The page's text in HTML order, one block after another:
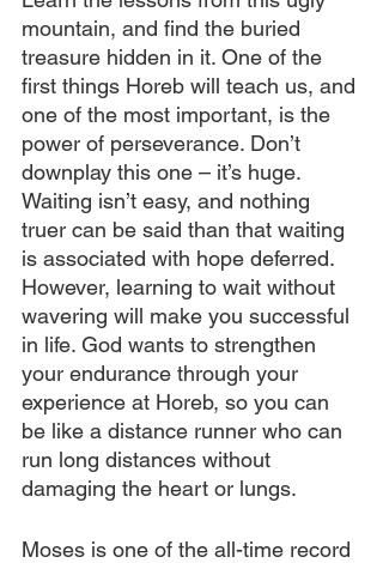
mountain, and find the buried
treasure hidden in it. One of the
first things Horeb will teach us, and
one of the most important, is the
power of perseverance. Don’t
downplay this one – it’s huge.
Waiting isn’t easy, and nothing
truer can be said than that waiting
is associated with hope deferred.
However, learning to wait without
wavering will make you successful
in life. God wants to strengthen
your endurance through your
experience at Horeb, so you can
be like a distance runner who can
run long distances without
damaging the heart or lungs.
Moses is one of the all-time record